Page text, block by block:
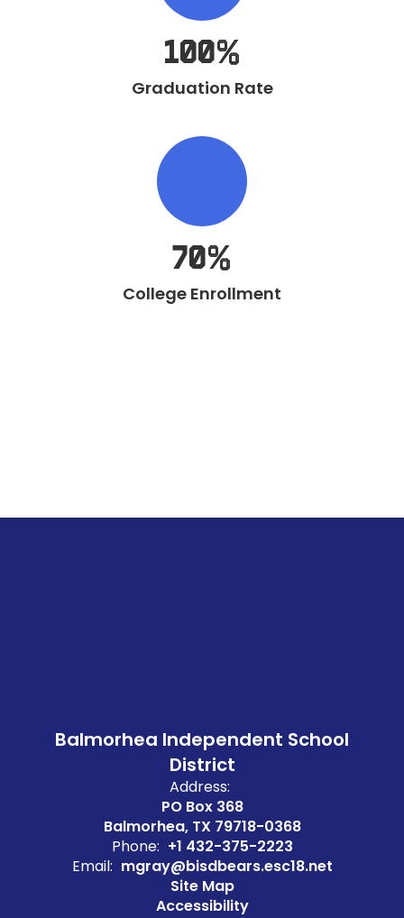
100%
Graduation Rate
70%
College Enrollment
Balmorhea Independent School
District
Address:
PO Box 368
Balmorhea, TX 79718-0368
Phone: +1 432-375-2223
Email: mgray@bisdbears.esc18.net
Site Map
Accessibility